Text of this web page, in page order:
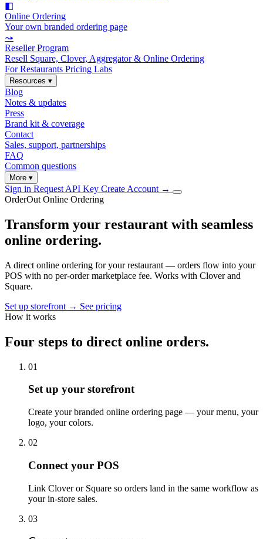
◧
Online Ordering
Your own branded ordering page
⤳
Reseller Program
Resell Square, Clover, Aggregator & Online Ordering
For Restaurants Pricing Labs
Resources ▾
Blog
Notes & updates
Press
Brand kit & coverage
Contact
Sales, support, partnerships
FAQ
Common questions
More ▾
Sign in Request API Key Create Account →
OrderOut Online Ordering
Transform your restaurant with seamless
online ordering.
A direct online ordering for your restaurant — orders flow into your
POS with no per-order marketplace fee. Works with Clover and
Square.
Set up storefront → See pricing
How it works
Four steps to direct online orders.
01
Set up your storefront
Create your branded online ordering page — your menu, your
logo, your colors.
02
Connect your POS
Link Clover or Square so orders land in the same workflow as
your in-store sales.
03